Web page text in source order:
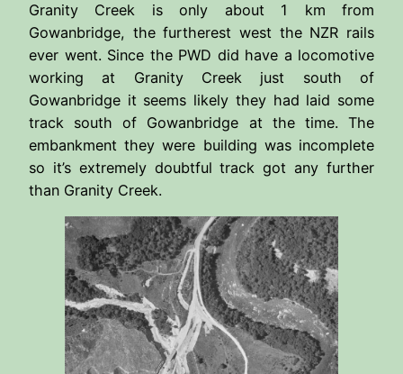
Granity Creek is only about 1 km from
Gowanbridge, the furtherest west the NZR rails
ever went. Since the PWD did have a locomotive
working at Granity Creek just south of
Gowanbridge it seems likely they had laid some
track south of Gowanbridge at the time. The
embankment they were building was incomplete
so it’s extremely doubtful track got any further
than Granity Creek.